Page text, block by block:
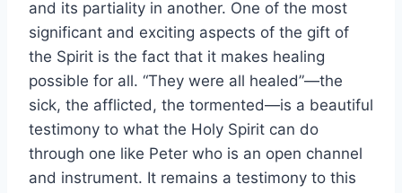
and its partiality in another. One of the most
significant and exciting aspects of the gift of
the Spirit is the fact that it makes healing
possible for all. “They were all healed”—the
sick, the afflicted, the tormented—is a beautiful
testimony to what the Holy Spirit can do
through one like Peter who is an open channel
and instrument. It remains a testimony to this